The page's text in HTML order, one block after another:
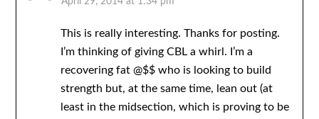
This is really interesting. Thanks for posting.
I’m thinking of giving CBL a whirl. I’m a
recovering fat @$$ who is looking to build
strength but, at the same time, lean out (at
least in the midsection, which is proving to be